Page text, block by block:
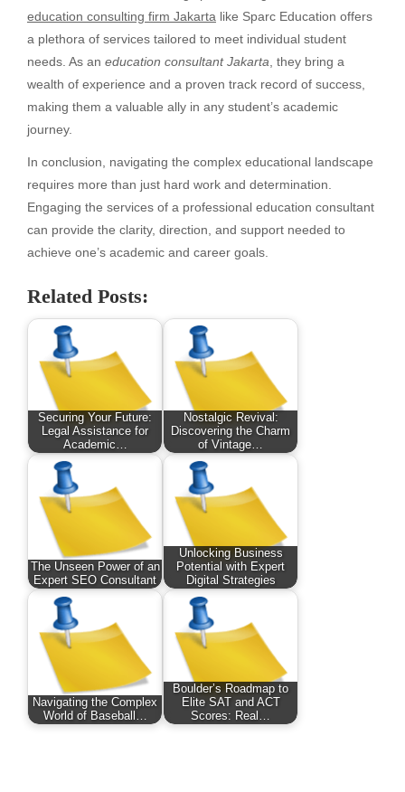
education consulting firm Jakarta like Sparc Education offers
a plethora of services tailored to meet individual student
needs. As an education consultant Jakarta , they bring a
wealth of experience and a proven track record of success,
making them a valuable ally in any student’s academic
journey.
In conclusion, navigating the complex educational landscape
requires more than just hard work and determination.
Engaging the services of a professional education consultant
can provide the clarity, direction, and support needed to
achieve one’s academic and career goals.
Related Posts:
Securing Your Future:
Legal Assistance for
Academic…
Nostalgic Revival:
Discovering the Charm
of Vintage…
The Unseen Power of an
Expert SEO Consultant
Unlocking Business
Potential with Expert
Digital Strategies
Navigating the Complex
World of Baseball…
Boulder’s Roadmap to
Elite SAT and ACT
Scores: Real…